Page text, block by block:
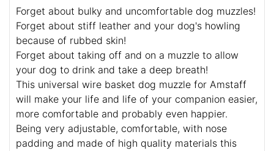
Forget about bulky and uncomfortable dog muzzles!
Forget about stiff leather and your dog's howling
because of rubbed skin!
Forget about taking off and on a muzzle to allow
your dog to drink and take a deep breath!
This universal wire basket dog muzzle for Amstaff
will make your life and life of your companion easier,
more comfortable and probably even happier.
Being very adjustable, comfortable, with nose
padding and made of high quality materials this